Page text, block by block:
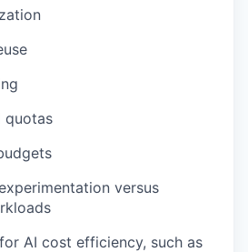
quotas
versus
AI cost efficiency, such as